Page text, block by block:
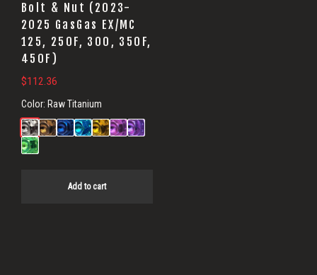
Bolt & Nut (2023-
2025 GasGas EX/MC
125, 250F, 300, 350F,
450F)
$112.36
Color: Raw Titanium
Add to cart